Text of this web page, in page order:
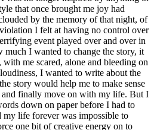
that once brought me joy had
by the memory of that night, of
I felt at having no control over
event played over and over in
much I wanted to change the story, it
with me scared, alone and bleeding on
I wanted to write about the
story would help me to make sense
and finally move on with my life. But I
down on paper before I had to
my life forever was impossible to
one bit of creative energy on to